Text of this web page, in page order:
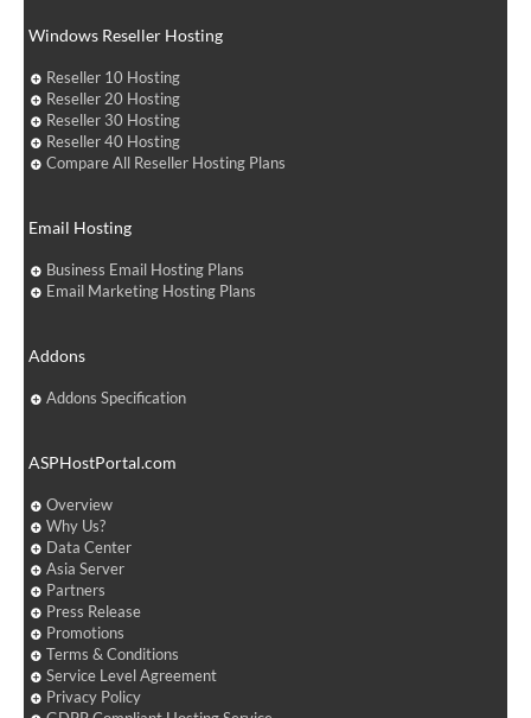
Windows Reseller Hosting
Reseller 10 Hosting
Reseller 20 Hosting
Reseller 30 Hosting
Reseller 40 Hosting
Compare All Reseller Hosting Plans
Email Hosting
Business Email Hosting Plans
Email Marketing Hosting Plans
Addons
Addons Specification
ASPHostPortal.com
Overview
Why Us?
Data Center
Asia Server
Partners
Press Release
Promotions
Terms & Conditions
Service Level Agreement
Privacy Policy